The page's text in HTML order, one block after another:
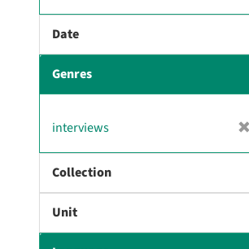
Date
Genres
interviews
Collection
Unit